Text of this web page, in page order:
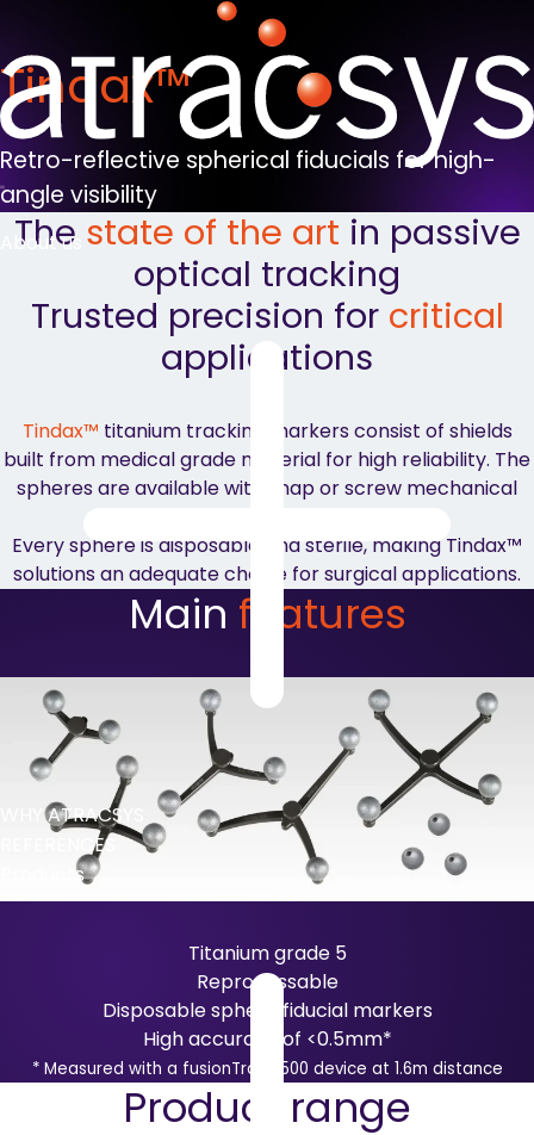
About us
WHY ATRACSYS
REFERENCES
Products
Tindax™
Retro-reflective spherical fiducials for high-
angle visibility
The state of the art in passive
optical tracking
Trusted precision for critical
applications
Tindax™ titanium tracking markers consist of shields
built from medical grade material for high reliability. The
spheres are available with snap or screw mechanical
Every sphere is disposable and sterile, making Tindax™
solutions an adequate choice for surgical applications.
Main features
Titanium grade 5
Reprocessable
Disposable sphere fiducial markers
High accuracy of <0.5mm*
* Measured with a fusionTrack 500 device at 1.6m distance
Product range